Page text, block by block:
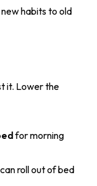
habits to old
it. Lower the
for morning
roll out of bed